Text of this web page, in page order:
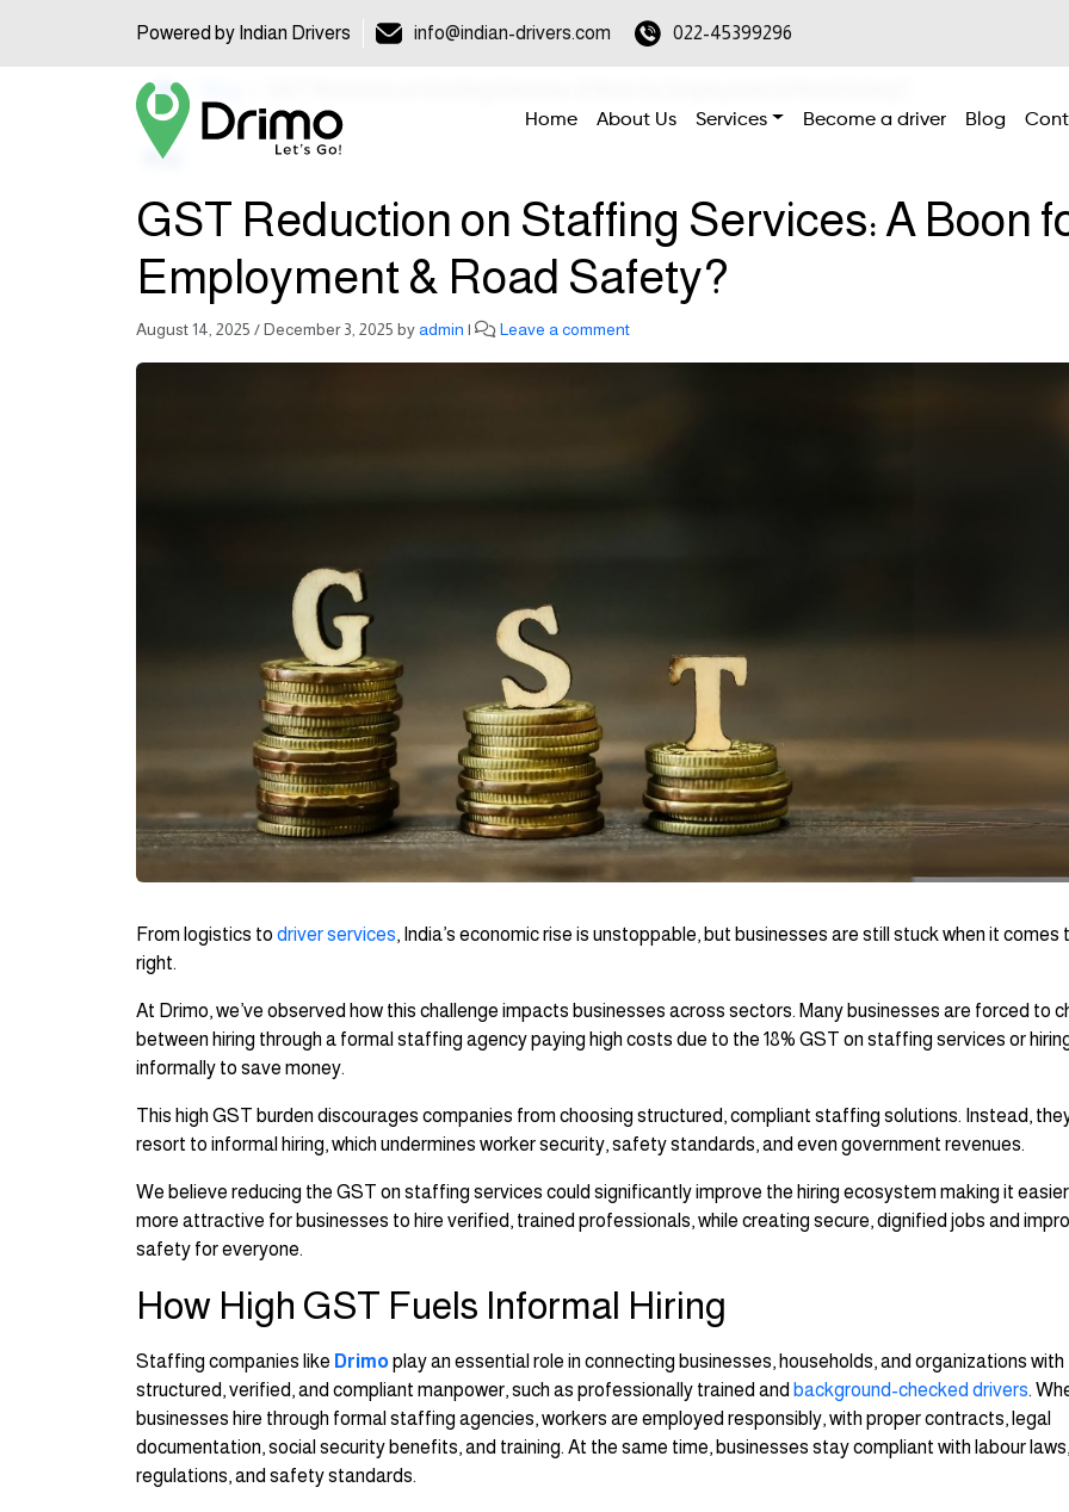
Powered by Indian Drivers info@indian-drivers.com 022-45399296
Home About Us Services Become a driver Blog
Home
Blog
GST Reduction on Staffing Services: A Boon
Employment & Road Safety?
August 14, 2025 /December 3, 2025 by admin | Leave a comment
From logistics to driver services, India’s economic rise is unstoppable, but businesses are still stuck when it comes
right.
At Drimo, we’ve observed how this challenge impacts businesses across sectors. Many businesses are forced to
between hiring through a formal staffing agency paying high costs due to the 18% GST on staffing services or
informally to save money.
This high GST burden discourages companies from choosing structured, compliant staffing solutions. Instead,
resort to informal hiring, which undermines worker security, safety standards, and even government revenues.
We believe reducing the GST on staffing services could significantly improve the hiring ecosystem making it
more attractive for businesses to hire verified, trained professionals, while creating secure, dignified jobs and
safety for everyone.
How High GST Fuels Informal Hiring
Staffing companies like Drimoplay an essential role in connecting businesses, households, and organizations with
structured, verified, and compliant manpower, such as professionally trained and background-checked drivers.
businesses hire through formal staffing agencies, workers are employed responsibly, with proper contracts, legal
documentation, social security benefits, and training. At the same time, businesses stay compliant with labour
regulations, and safety standards.